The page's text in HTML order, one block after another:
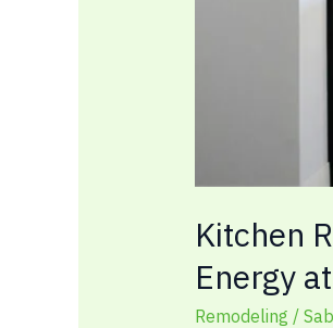
Kitchen
Energy
Remodeling /